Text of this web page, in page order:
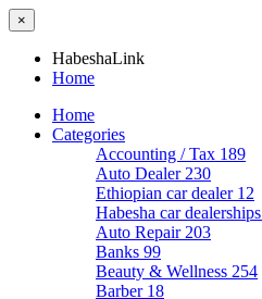
×
HabeshaLink
Home
Home
Categories
Accounting / Tax 189
Auto Dealer 230
Ethiopian car dealer 12
Habesha car dealerships
Auto Repair 203
Banks 99
Beauty & Wellness 254
Barber 18